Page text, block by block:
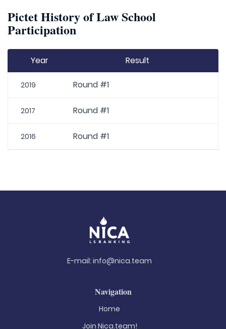
Pictet History of Law School
Participation
Year Result
2019 Round #1
2017 Round #1
2016 Round #1
E-mail: info@nica.team
Navigation
Home
Join Nica.team!